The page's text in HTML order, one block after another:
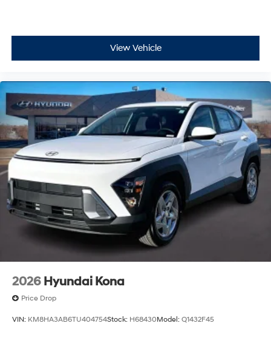
View Vehicle
2026 Hyundai Kona
Price Drop
VIN: KM8HA3AB6TU404754Stock: H68430Model: Q1432F45